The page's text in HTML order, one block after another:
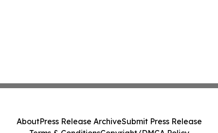
AboutPress Release ArchiveSubmit Press Release